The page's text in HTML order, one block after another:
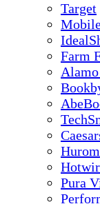
Target
Farm
Hurom
Pura